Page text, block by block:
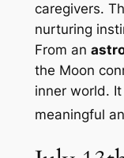
caregivers.
nurturing
From an
the Moon
inner world.
meaningful